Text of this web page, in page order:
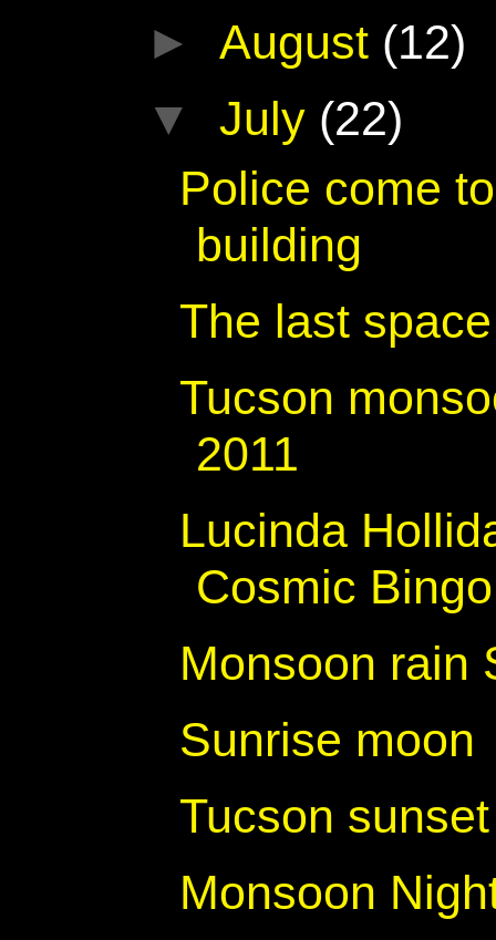
► August (12)
▼July (22)
Police come
building
The last
Tucson
2011
Lucinda
Cosmic Bingo
Monsoon rain
Sunrise moon
Tucson
Monsoon